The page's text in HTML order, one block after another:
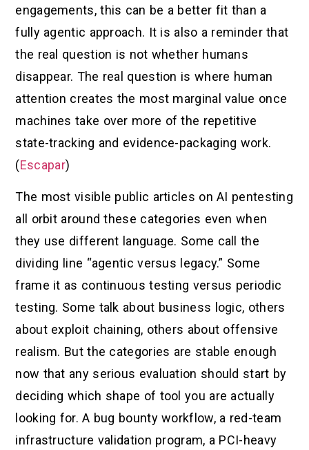
engagements, this can be a better fit than a
fully agentic approach. It is also a reminder that
the real question is not whether humans
disappear. The real question is where human
attention creates the most marginal value once
machines take over more of the repetitive
state-tracking and evidence-packaging work.
(Escapar)
The most visible public articles on AI pentesting
all orbit around these categories even when
they use different language. Some call the
dividing line “agentic versus legacy.” Some
frame it as continuous testing versus periodic
testing. Some talk about business logic, others
about exploit chaining, others about offensive
realism. But the categories are stable enough
now that any serious evaluation should start by
deciding which shape of tool you are actually
looking for. A bug bounty workflow, a red-team
infrastructure validation program, a PCI-heavy